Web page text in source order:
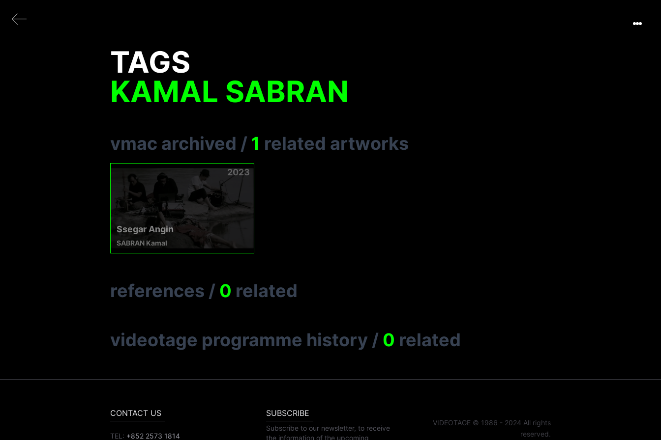
TAGS
KAMAL SABRAN
vmac archived / 1 related artworks
2023
Ssegar Angin
SABRAN Kamal
references / 0 related
videotage programme history / 0 related
CONTACT US
TEL: +852 2573 1814
SUBSCRIBE
Subscribe to our newsletter, to receive
the information of the upcoming
VIDEOTAGE © 1986 - 2024 All rights
reserved.